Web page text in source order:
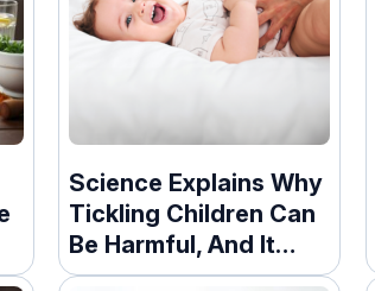
Science Explains Why
Tickling Children Can
Be Harmful, And It
Turns Out We Don’t